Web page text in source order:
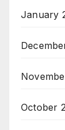
January
October